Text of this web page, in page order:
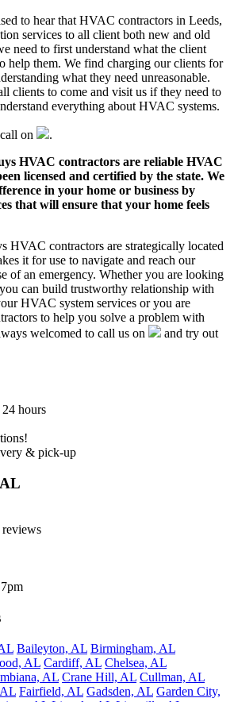
to hear that HVAC contractors in Leeds,
services to all client both new and old
need to first understand what the client
help them. We find charging our clients for
what they need unreasonable.
clients to come and visit us if they need to
everything about HVAC systems.
on
.
HVAC contractors are reliable HVAC
licensed and certified by the state. We
in your home or business by
that will ensure that your home feels
HVAC contractors are strategically located
it for use to navigate and reach our
of an emergency. Whether you are looking
can build trustworthy relationship with
HVAC system services or you are
to help you solve a problem with
welcomed to call us on
and try out
hours
& pick-up
reviews
Baileyton, AL Birmingham, AL
AL Cardiff, AL Chelsea, AL
AL Crane Hill, AL Cullman, AL
Fairfield, AL Gadsden, AL Garden City,